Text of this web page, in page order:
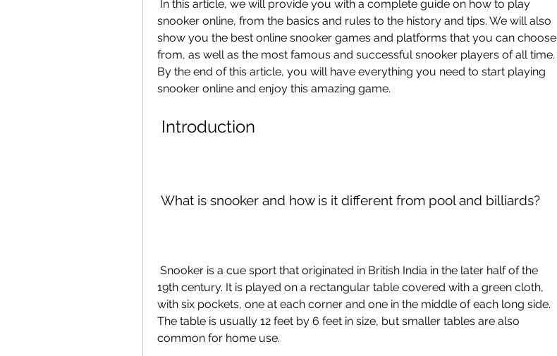
snooker online, from the basics and rules to the history and tips. We will also
show you the best online snooker games and platforms that you can choose
from, as well as the most famous and successful snooker players of all time.
By the end of this article, you will have everything you need to start playing
snooker online and enjoy this amazing game.
Introduction
What is snooker and how is it different from pool and billiards?
19th century. It is played on a rectangular table covered with a green cloth,
with six pockets, one at each corner and one in the middle of each long side.
The table is usually 12 feet by 6 feet in size, but smaller tables are also
common for home use.